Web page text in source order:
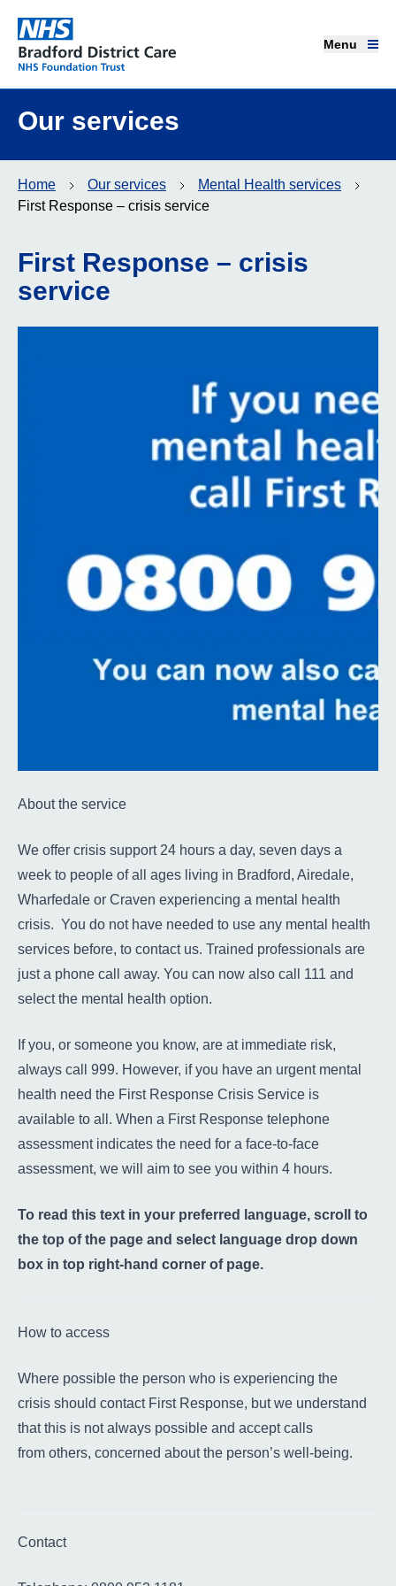
Menu
Advice and support
Join our team
About us
Search
Our services
Home Our services
Mental Health services
First Response – crisis service
First Response – crisis
service
About the service
We offer crisis support 24 hours a day, seven days a
week to people of all ages living in Bradford, Airedale,
Wharfedale or Craven experiencing a mental health
crisis. You do not have needed to use any mental health
services before, to contact us. Trained professionals are
just a phone call away. You can now also call 111 and
select the mental health option.
If you, or someone you know, are at immediate risk,
always call 999. However, if you have an urgent mental
health need the First Response Crisis Service is
available to all. When a First Response telephone
assessment indicates the need for a face-to-face
assessment, we will aim to see you within 4 hours.
To read this text in your preferred language, scroll to
the top of the page and select language drop down
box in top right-hand corner of page.
How to access
Where possible the person who is experiencing the
crisis should contact First Response, but we understand
that this is not always possible and accept calls
from others, concerned about the person’s well-being.
Contact